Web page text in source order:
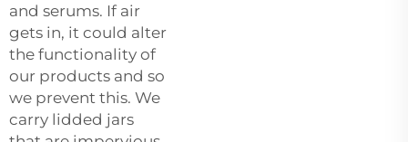
and serums. If air
gets in, it could alter
the functionality of
our products and so
we prevent this. We
carry lidded jars